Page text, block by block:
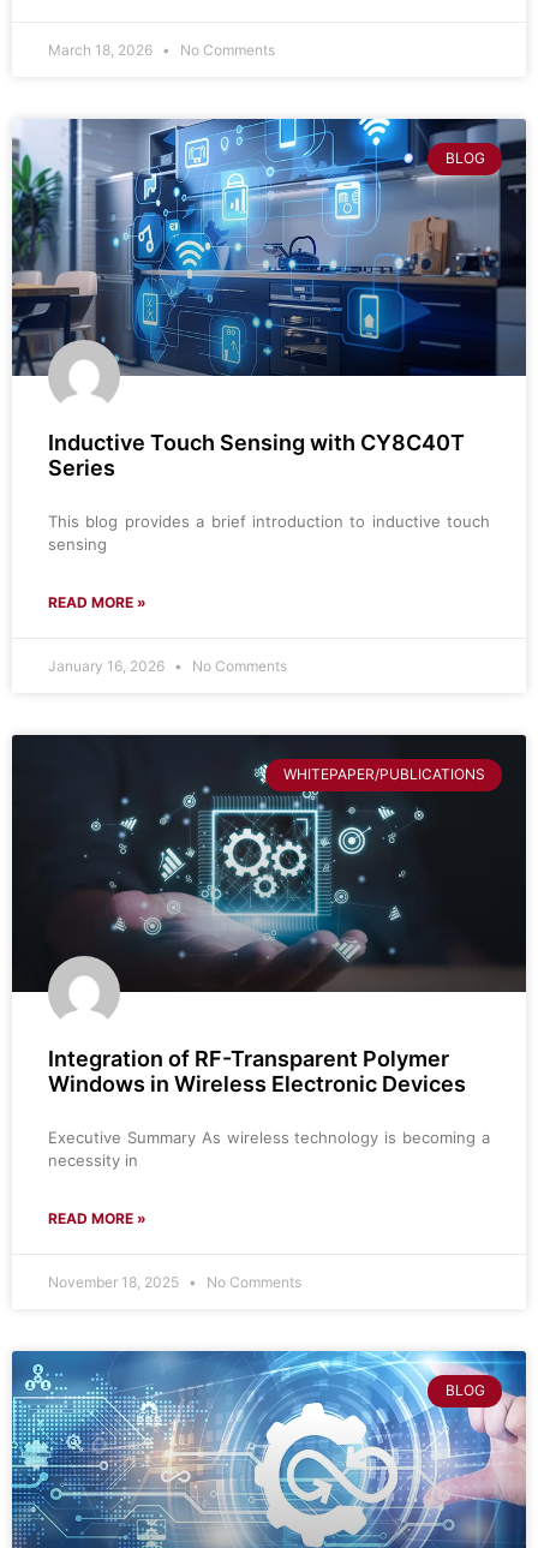
March 18, 2026 No Comments
BLOG
Inductive Touch Sensing with CY8C40T
Series
This blog provides a brief introduction to inductive touch
sensing
READ MORE »
January 16, 2026 No Comments
WHITEPAPER/PUBLICATIONS
Integration of RF-Transparent Polymer
Windows in Wireless Electronic Devices
Executive Summary As wireless technology is becoming a
necessity in
READ MORE »
November 18, 2025 No Comments
BLOG